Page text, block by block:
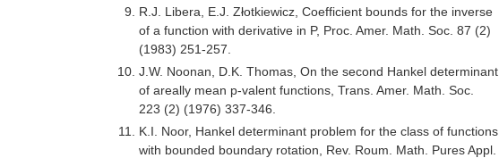
R.J. Libera, E.J. Złotkiewicz, Coefficient bounds for the inverse
of a function with derivative in P, Proc. Amer. Math. Soc. 87 (2)
(1983) 251-257.
J.W. Noonan, D.K. Thomas, On the second Hankel determinant
of areally mean p-valent functions, Trans. Amer. Math. Soc.
223 (2) (1976) 337-346.
K.I. Noor, Hankel determinant problem for the class of functions
with bounded boundary rotation, Rev. Roum. Math. Pures Appl.